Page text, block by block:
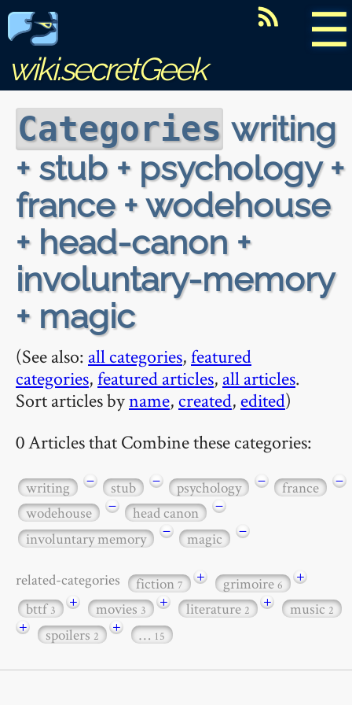
☰
wiki.secretGeek
Categories writing
+ stub + psychology +
france + wodehouse
+ head-canon +
involuntary-memory
+ magic
(See also: all categories,featured
categories,featured articles, all articles.
Sort articles byname, created, edited)
0 Articles that Combine these categories:
writing − stub − psychology − france
−
wodehouse
− head canon
−
involuntary memory
− magic −
related-categories fiction7 + grimoire6
+
bttf3 + movies3 + literature2 + music2
+ spoilers2 + … 15